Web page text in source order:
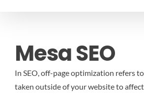
Mesa SEO
In SEO, off-page optimization refers
taken outside of your website to